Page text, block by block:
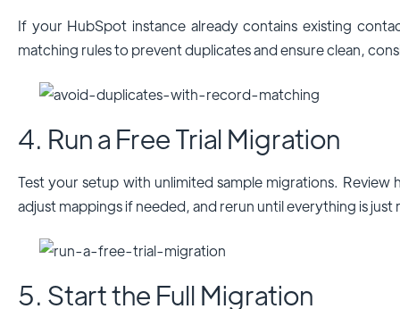
If your HubSpot instance already contains existing
matching rules to prevent duplicates and ensure clean,
4. Run a Free Trial Migration
Test your setup with unlimited sample migrations.
adjust mappings if needed, and rerun until everything is just
5. Start the Full Migration